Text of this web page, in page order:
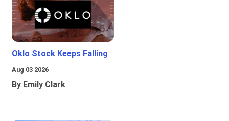
Oklo Stock Keeps Falling
Aug 03 2026
By Emily Clark